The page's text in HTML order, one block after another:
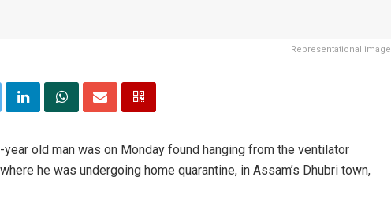
Representational image
year old man was on Monday found hanging from the ventilator
he was undergoing home quarantine, in Assam’s Dhubri town,